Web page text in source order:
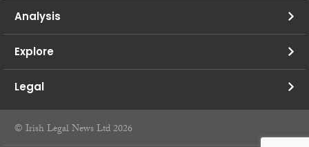
Analysis
Explore
Legal
© Irish Legal News Ltd 2026